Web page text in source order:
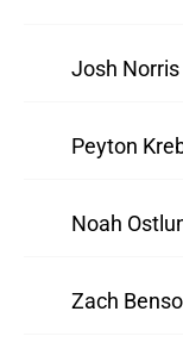
Josh Norris
Peyton
Noah
Zach